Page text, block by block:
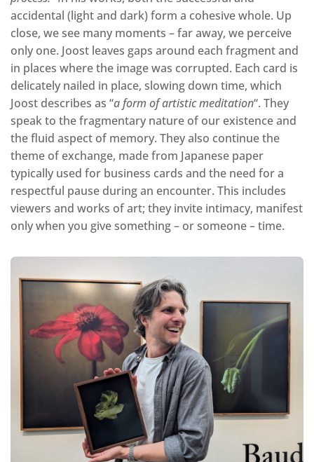
accidental (light and dark) form a cohesive whole. Up
close, we see many moments – far away, we perceive
only one. Joost leaves gaps around each fragment and
in places where the image was corrupted. Each card is
delicately nailed in place, slowing down time, which
Joost describes as “a form of artistic meditation“. They
speak to the fragmentary nature of our existence and
the fluid aspect of memory. They also continue the
theme of exchange, made from Japanese paper
typically used for business cards and the need for a
respectful pause during an encounter. This includes
viewers and works of art; they invite intimacy, manifest
only when you give something – or someone – time.